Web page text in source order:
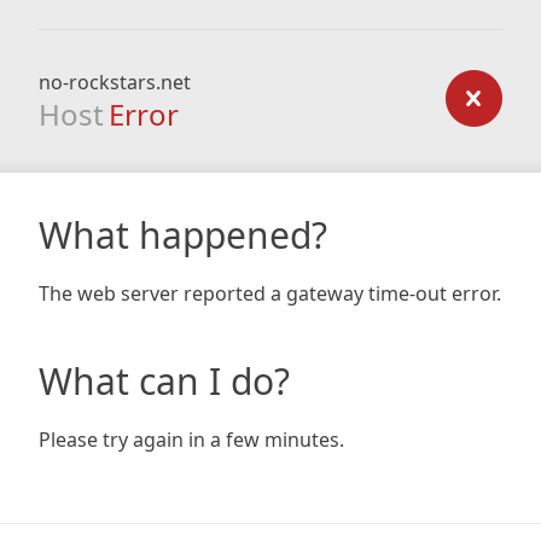
no-rockstars.net
Host Error
What happened?
The web server reported a gateway time-out error.
What can I do?
Please try again in a few minutes.